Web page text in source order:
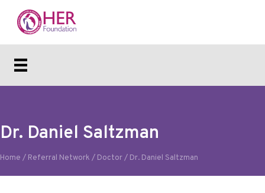
Dr. Daniel Saltzman
Home / Referral Network / Doctor/ Dr. Daniel Saltzman